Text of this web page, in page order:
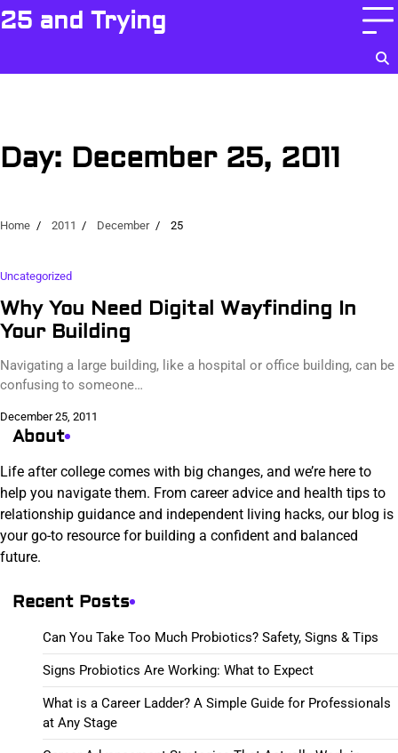
Skip
to
25 and Trying
Day: December 25, 2011
Home 2011 December 25
Uncategorized
Why You Need Digital Wayfinding In
Your Building
Navigating a large building, like a hospital or office building, can be
confusing to someone…
December 25, 2011
About
Life after college comes with big changes, and we’re here to
help you navigate them. From career advice and health tips to
relationship guidance and independent living hacks, our blog is
your go-to resource for building a confident and balanced
future.
Recent Posts
Can You Take Too Much Probiotics? Safety, Signs & Tips
Signs Probiotics Are Working: What to Expect
What is a Career Ladder? A Simple Guide for Professionals
at Any Stage